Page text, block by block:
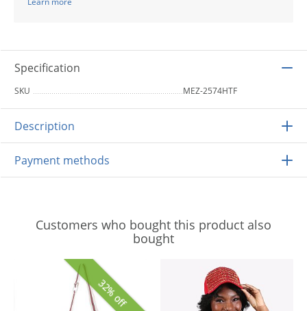
Specification
SKU MEZ-2574HTF
Description
Payment methods
Customers who bought this product also
bought
32% off